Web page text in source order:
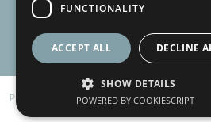
910 Woodborough Road, NG3
Nottingham Health Shop Ltd T/
Privacy andCookies
© Just For
FUNCTIONALITY
ACCEPT ALL DECLINE
SHOW DETAILS
POWERED BY COOKIESCRIPT